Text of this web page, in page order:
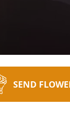
SEND